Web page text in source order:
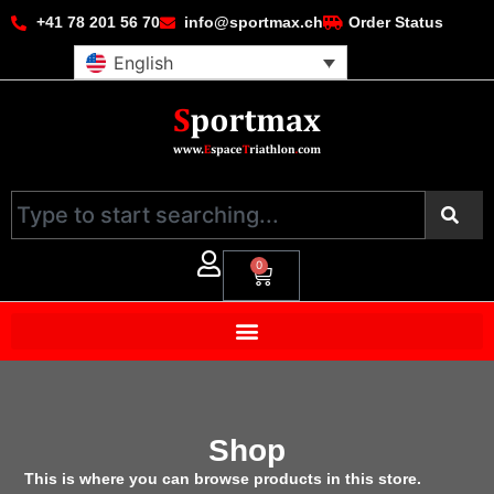
+41 78 201 56 70 info@sportmax.ch Order Status
English
0
Shop
This is where you can browse products in this store.